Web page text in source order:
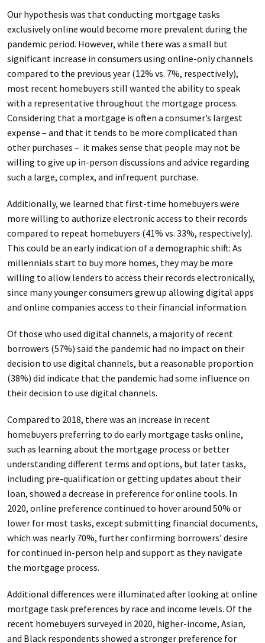
Our hypothesis was that conducting mortgage tasks
exclusively online would become more prevalent during the
pandemic period. However, while there was a small but
significant increase in consumers using online-only channels
compared to the previous year (12% vs. 7%, respectively),
most recent homebuyers still wanted the ability to speak
with a representative throughout the mortgage process.
Considering that a mortgage is often a consumer’s largest
expense – and that it tends to be more complicated than
other purchases – it makes sense that people may not be
willing to give up in-person discussions and advice regarding
such a large, complex, and infrequent purchase.
Additionally, we learned that first-time homebuyers were
more willing to authorize electronic access to their records
compared to repeat homebuyers (41% vs. 33%, respectively).
This could be an early indication of a demographic shift: As
millennials start to buy more homes, they may be more
willing to allow lenders to access their records electronically,
since many younger consumers grew up allowing digital apps
and online companies access to their financial information.
Of those who used digital channels, a majority of recent
borrowers (57%) said the pandemic had no impact on their
decision to use digital channels, but a reasonable proportion
(38%) did indicate that the pandemic had some influence on
their decision to use digital channels.
Compared to 2018, there was an increase in recent
homebuyers preferring to do early mortgage tasks online,
such as learning about the mortgage process or better
understanding different terms and options, but later tasks,
including pre-qualification or getting updates about their
loan, showed a decrease in preference for online tools. In
2020, online preference continued to hover around 50% or
lower for most tasks, except submitting financial documents,
which was nearly 70%, further confirming borrowers’ desire
for continued in-person help and support as they navigate
the mortgage process.
Additional differences were illuminated after looking at online
mortgage task preferences by race and income levels. Of the
recent homebuyers surveyed in 2020, higher-income, Asian,
and Black respondents showed a stronger preference for